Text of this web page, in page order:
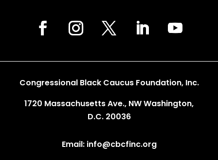
Congressional Black Caucus Foundation, Inc.
1720 Massachusetts Ave., NW Washington,
D.C. 20036
Email: info@cbcfinc.org